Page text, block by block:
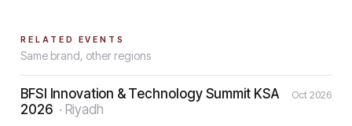
RELATED EVENTS
Same brand, other regions
BFSI Innovation & Technology Summit KSA
2026 · Riyadh
Oct 2026